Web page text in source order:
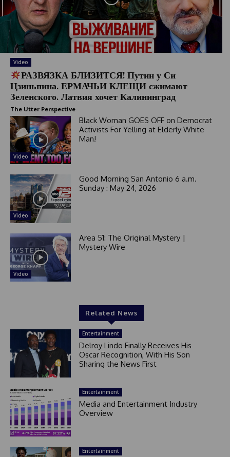
Video
РАЗВЯЗКА БЛИЗИТСЯ! Путин у Си
Цзиньпина. ЕРМАЧЬИ КЛЕЩИ сжимают
Зеленского. Латвия хочет Калининград
The Utter Perspective
Video
Black Woman GOES OFF on Democrat
Activists For Yelling at Elderly White
Man!
Video
Good Morning San Antonio 6 a.m.
Sunday : May 24, 2026
Video
Area 51: The Original Mystery |
Mystery Wire
Related News
Entertainment
Delroy Lindo Finally Receives His
Oscar Recognition, With His Son
Sharing the News First
Entertainment
Media and Entertainment Industry
Overview
Entertainment
t
e
s
+
1